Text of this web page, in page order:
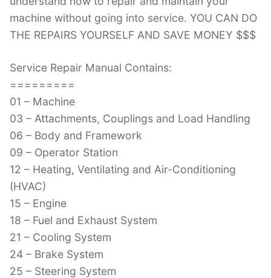
machine without going into service. YOU CAN DO
THE REPAIRS YOURSELF AND SAVE MONEY $$$
Service Repair Manual Contains:
=========
01 – Machine
03 – Attachments, Couplings and Load Handling
06 – Body and Framework
09 – Operator Station
12 – Heating, Ventilating and Air-Conditioning
(HVAC)
15 – Engine
18 – Fuel and Exhaust System
21 – Cooling System
24 – Brake System
25 – Steering System